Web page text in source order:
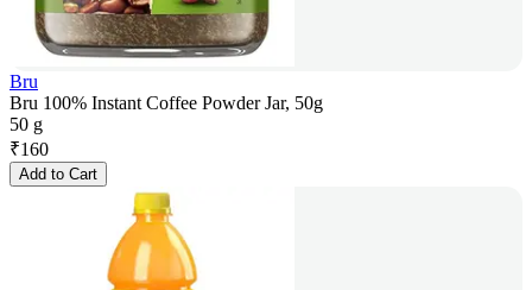
Bru
Bru 100% Instant Coffee Powder Jar, 50g
50 g
₹160
Add to Cart